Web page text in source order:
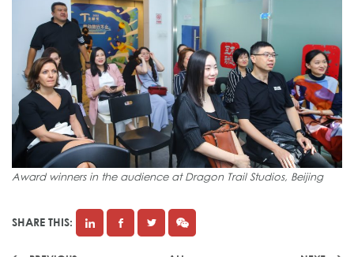
Award winners in the audience at Dragon Trail Studios, Beijing
SHARE THIS: